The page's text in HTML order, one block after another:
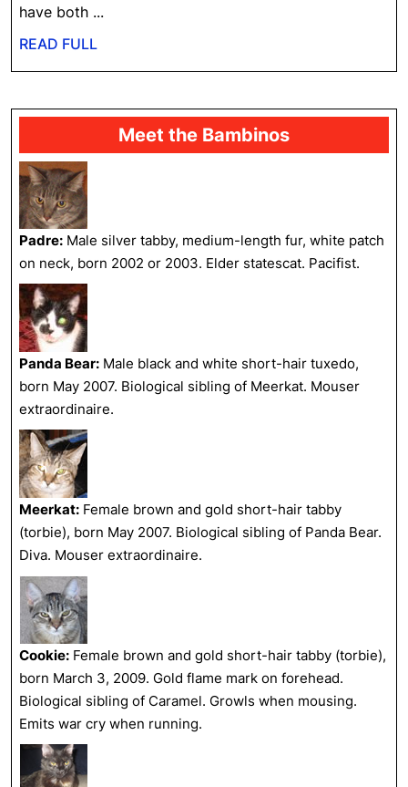
have both ...
READ FULL
Meet the Bambinos
Padre: Male silver tabby, medium-length fur, white patch
on neck, born 2002 or 2003. Elder statescat. Pacifist.
Panda Bear: Male black and white short-hair tuxedo,
born May 2007. Biological sibling of Meerkat. Mouser
extraordinaire.
Meerkat: Female brown and gold short-hair tabby
(torbie), born May 2007. Biological sibling of Panda Bear.
Diva. Mouser extraordinaire.
Cookie: Female brown and gold short-hair tabby (torbie),
born March 3, 2009. Gold flame mark on forehead.
Biological sibling of Caramel. Growls when mousing.
Emits war cry when running.